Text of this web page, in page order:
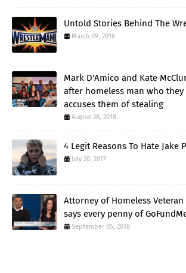
Untold Stories Behind The
March 09, 2016
Mark D'Amico and Kate
after homeless man who
accuses them of stealing
August 28, 2018
4 Legit Reasons To Hate Jake
July 20, 2017
Attorney of Homeless
says every penny of
September 05, 2018